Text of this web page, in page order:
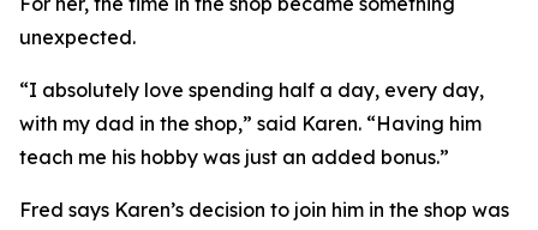
unexpected.
“I absolutely love spending half a day, every day,
with my dad in the shop,” said Karen. “Having him
teach me his hobby was just an added bonus.”
Fred says Karen’s decision to join him in the shop was